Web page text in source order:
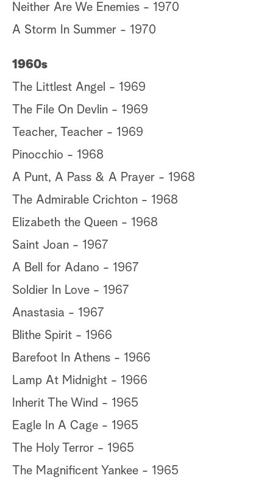
Neither Are We Enemies - 1970
A Storm In Summer - 1970
1960s
The Littlest Angel - 1969
The File On Devlin - 1969
Teacher, Teacher - 1969
Pinocchio - 1968
A Punt, A Pass & A Prayer - 1968
The Admirable Crichton - 1968
Elizabeth the Queen - 1968
Saint Joan - 1967
A Bell for Adano - 1967
Soldier In Love - 1967
Anastasia - 1967
Blithe Spirit - 1966
Barefoot In Athens - 1966
Lamp At Midnight - 1966
Inherit The Wind - 1965
Eagle In A Cage - 1965
The Holy Terror - 1965
The Magnificent Yankee - 1965